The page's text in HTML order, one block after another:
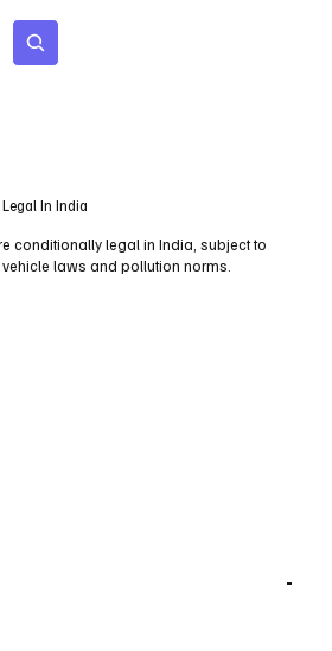
In India
conditionally legal in India, subject to
laws and pollution norms.